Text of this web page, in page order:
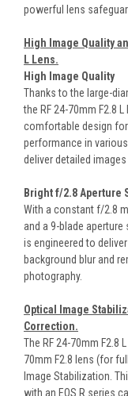
powerful lens
High Image Quality
L Lens.
High Image Quality
Thanks to the large-
the RF 24-70mm F2.8
comfortable design
performance in
deliver detailed
Bright f/2.8 Aperture
With a constant f/2.8
and a 9-blade aperture
is engineered to
background blur and
photography.
Optical Image
Correction.
The RF 24-70mm F2.8
70mm F2.8 lens (for
Image Stabilization.
with an EOS R series